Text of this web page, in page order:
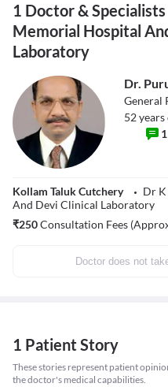
1 Doctor &
Memorial Hospital
Laboratory
Dr.
General
52years
1
Kollam Taluk Cutchery
Dr
And Devi Clinical Laboratory
₹250Consultation Fees
Doctor does not
1 Patient Story
These stories represent patient
the doctor's medical capabilities.